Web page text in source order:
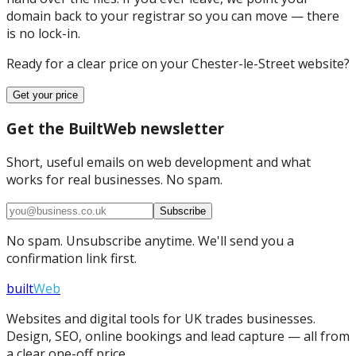
domain back to your registrar so you can move — there
is no lock-in.
Ready for a clear price on yourChester-le-Streetwebsite?
Get your price
Get the BuiltWeb newsletter
Short, useful emails on web development and what
works for real businesses. No spam.
Subscribe
No spam. Unsubscribe anytime. We'll send you a
confirmation link first.
builtWeb
Websites and digital tools for UK trades businesses.
Design, SEO, online bookings and lead capture — all from